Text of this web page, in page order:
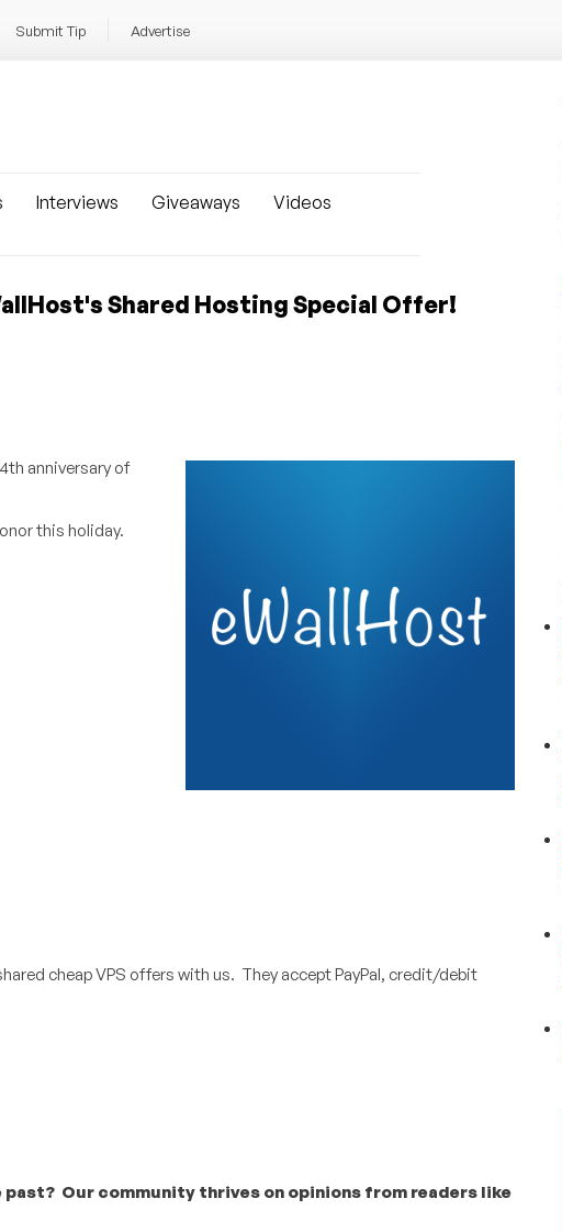
Submit Tip Advertise
Interviews Giveaways
Videos
Shared Hosting Special Offer!
anniversary of
this holiday.
cheap VPS offers with us. They accept PayPal, credit/debit
past? Our community thrives on opinions from readers like